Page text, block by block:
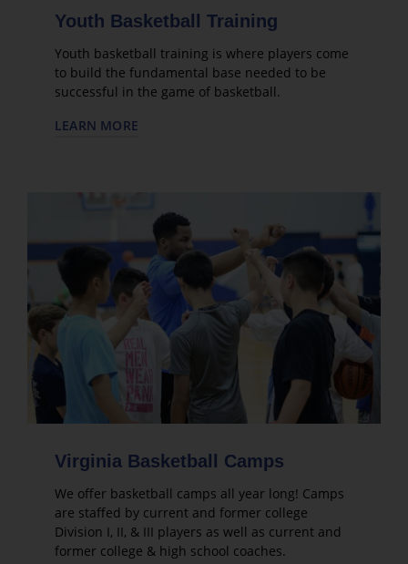
Youth Basketball Training
Youth basketball training is where players come
to build the fundamental base needed to be
successful in the game of basketball.
LEARN MORE
Virginia Basketball Camps
We offer basketball camps all year long! Camps
are staffed by current and former college
Division I, II, & III players as well as current and
former college & high school coaches.